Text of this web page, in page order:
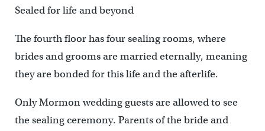
Sealed for life and beyond
The fourth floor has four sealing rooms, where
brides and grooms are married eternally, meaning
they are bonded for this life and the afterlife.
Only Mormon wedding guests are allowed to see
the sealing ceremony. Parents of the bride and